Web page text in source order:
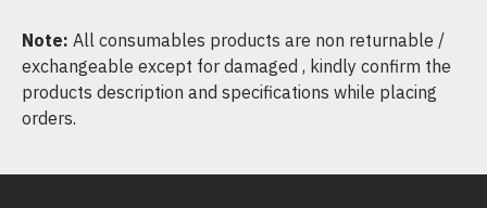
Note: All consumables products are non returnable /
exchangeable except for damaged , kindly confirm the
products description and specifications while placing
orders.